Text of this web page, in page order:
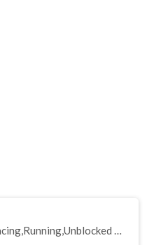
All Games,Racing,Running,Unblocked Games